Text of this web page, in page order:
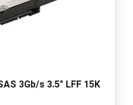
3Gb/s 3.5" LFF 15K